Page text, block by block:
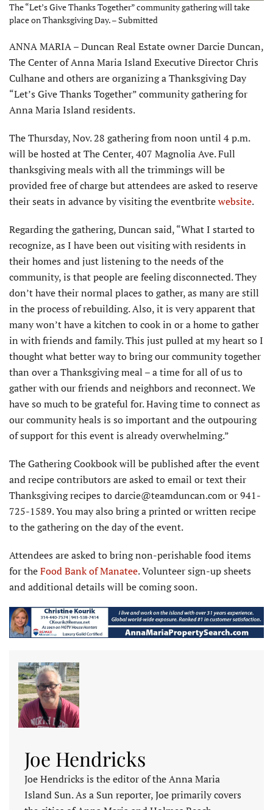
The “Let’s Give Thanks Together” community gathering will take
place on Thanksgiving Day. – Submitted
ANNA MARIA – Duncan Real Estate owner Darcie Duncan,
The Center of Anna Maria Island Executive Director Chris
Culhane and others are organizing a Thanksgiving Day
“Let’s Give Thanks Together” community gathering for
Anna Maria Island residents.
The Thursday, Nov. 28 gathering from noon until 4 p.m.
will be hosted at The Center, 407 Magnolia Ave. Full
thanksgiving meals with all the trimmings will be
provided free of charge but attendees are asked to reserve
their seats in advance by visiting the eventbritewebsite.
Regarding the gathering, Duncan said, “What I started to
recognize, as I have been out visiting with residents in
their homes and just listening to the needs of the
community, is that people are feeling disconnected. They
don’t have their normal places to gather, as many are still
in the process of rebuilding. Also, it is very apparent that
many won’t have a kitchen to cook in or a home to gather
in with friends and family. This just pulled at my heart so I
thought what better way to bring our community together
than over a Thanksgiving meal – a time for all of us to
gather with our friends and neighbors and reconnect. We
have so much to be grateful for. Having time to connect as
our community heals is so important and the outpouring
of support for this event is already overwhelming.”
The Gathering Cookbook will be published after the event
and recipe contributors are asked to email or text their
Thanksgiving recipes to darcie@teamduncan.com or 941-
725-1589. You may also bring a printed or written recipe
to the gathering on the day of the event.
Attendees are asked to bring non-perishable food items
for theFood Bank of Manatee. Volun­teer sign-up sheets
and additional details will be coming soon.
Joe Hendricks
Joe Hendricks is the editor of the Anna Maria
Island Sun. As a Sun reporter, Joe primarily covers